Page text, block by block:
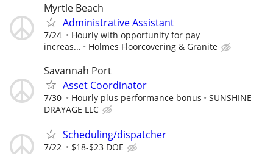
Myrtle Beach
Administrative Assistant
7/24
Hourly with opportunity for pay
increas...
Holmes Floorcovering & Granite
Savannah Port
Asset Coordinator
7/30 Hourly plus performance bonus
SUNSHINE
DRAYAGE LLC
Scheduling/dispatcher
7/22 $18-$23 DOE